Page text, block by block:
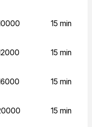
15 min
15 min
15 min
15 min